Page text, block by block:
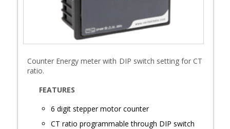
Counter Energy meter with DIP switch setting for CT
ratio.
FEATURES
6 digit stepper motor counter
CT ratio programmable through DIP switch